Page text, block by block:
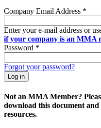
Company Email Address *
Enter your e-mail address or
if your company is an MMA
Password *
Forgot your password?
Not an MMA Member?
download this document
resources.